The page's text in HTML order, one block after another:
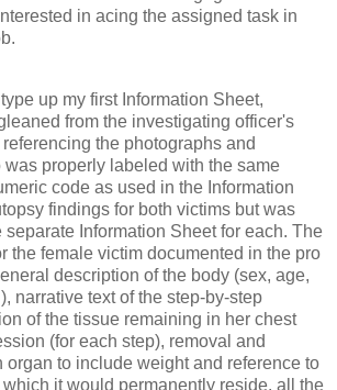
in acing the assigned task in
up my first Information Sheet,
from the investigating officer's
the photographs and
properly labeled with the same
code as used in the Information
findings for both victims but was
separate Information Sheet for each. The
the female victim documented in the pro
description of the body (sex, age,
narrative text of the step-by-step
of the tissue remaining in her chest
(for each step), removal and
organ to include weight and reference to
it would permanently reside. all the